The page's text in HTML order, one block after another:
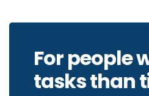
For people
tasks than